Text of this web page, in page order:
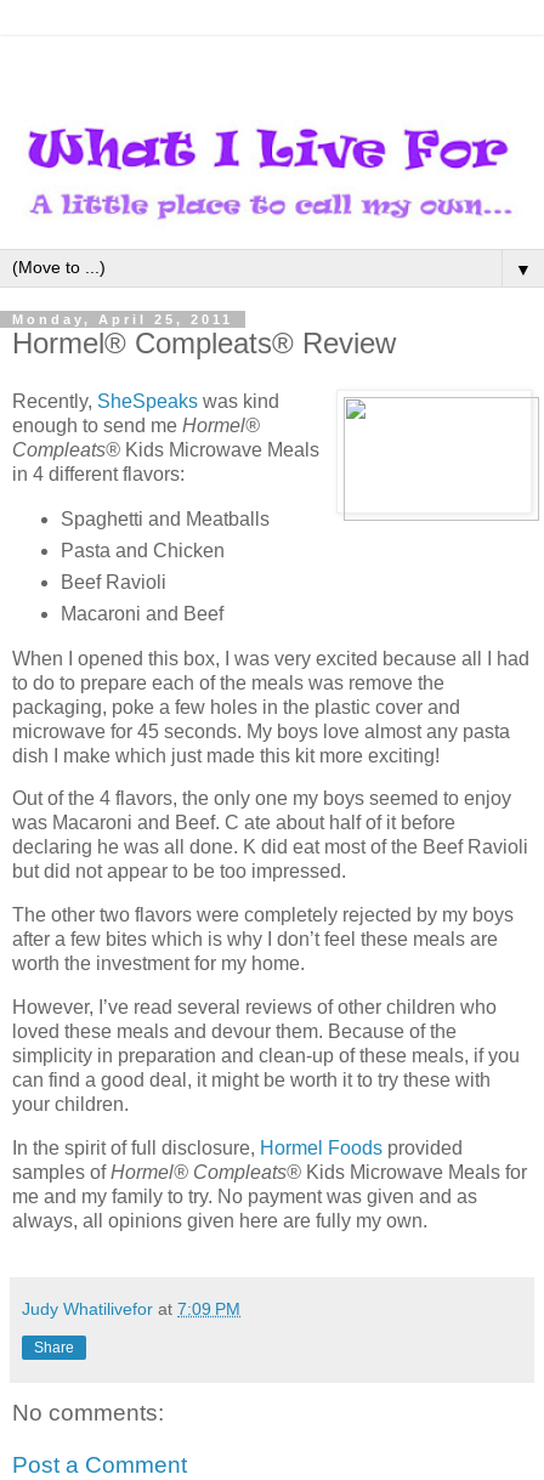
▼
Monday, April 25, 2011
Hormel® Compleats® Review
Recently, SheSpeaks was kind
enough to send me Hormel®
Compleats® Kids Microwave Meals
in 4 different flavors:
Spaghetti and Meatballs
Pasta and Chicken
Beef Ravioli
Macaroni and Beef
When I opened this box, I was very excited because all I had
to do to prepare each of the meals was remove the
packaging, poke a few holes in the plastic cover and
microwave for 45 seconds. My boys love almost any pasta
dish I make which just made this kit more exciting!
Out of the 4 flavors, the only one my boys seemed to enjoy
was Macaroni and Beef. C ate about half of it before
declaring he was all done. K did eat most of the Beef Ravioli
but did not appear to be too impressed.
The other two flavors were completely rejected by my boys
after a few bites which is why I don’t feel these meals are
worth the investment for my home.
However, I’ve read several reviews of other children who
loved these meals and devour them. Because of the
simplicity in preparation and clean-up of these meals, if you
can find a good deal, it might be worth it to try these with
your children.
In the spirit of full disclosure, Hormel Foods provided
samples ofHormel® Compleats® Kids Microwave Meals for
me and my family to try. No payment was given and as
always, all opinions given here are fully my own.
Judy Whatilivefor at 7:09 PM
Share
No comments:
Post a Comment